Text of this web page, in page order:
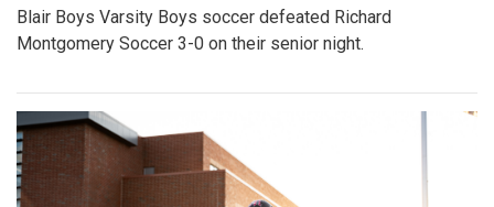
Blair Boys Varsity Boys soccer defeated Richard
Montgomery Soccer 3-0 on their senior night.